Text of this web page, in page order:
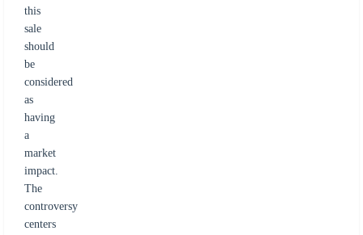
this
sale
should
be
considered
as
having
a
market
impact.
The
controversy
centers